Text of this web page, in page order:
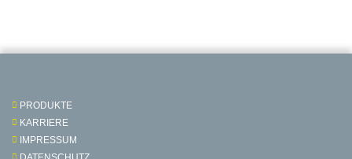
PRODUKTE
KARRIERE
IMPRESSUM